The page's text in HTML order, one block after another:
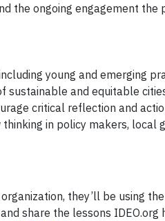
the ongoing engagement the
young and emerging
and equitable
critical reflection and
in policy makers, local
they’ll be using
share the lessons IDEO.org